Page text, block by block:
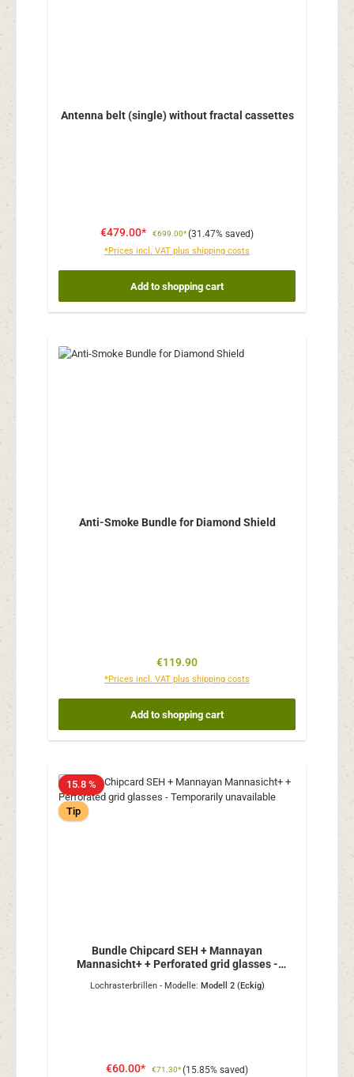
Antenna belt (single) without fractal cassettes
€479.00* €699.00*(31.47% saved)
*Prices incl. VAT plus shipping costs
Add to shopping cart
Anti-Smoke Bundle for Diamond Shield
Regular price:
€119.90
*Prices incl. VAT plus shipping costs
Add to shopping cart
15.8 %
Tip
Bundle Chipcard SEH + Mannayan
Mannasicht+ + Perforated grid glasses -
Lochrasterbrillen - Modelle: Modell 2 (Eckig)
€60.00* €71.30*(15.85% saved)